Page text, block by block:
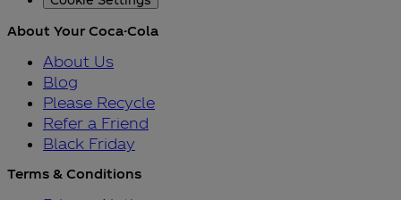
About Your Coca-Cola
About Us
Blog
Please Recycle
Refer a Friend
Black Friday
Terms & Conditions